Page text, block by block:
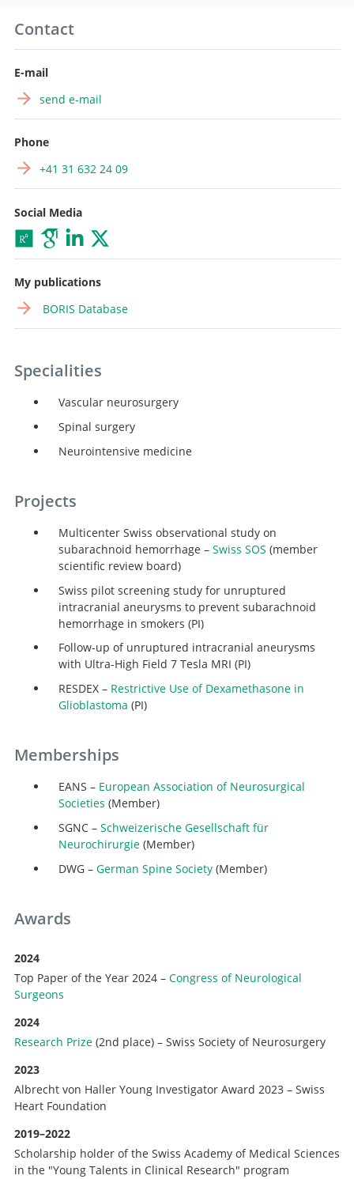
Contact
E-mail
send e-mail
Phone
+41 31 632 24 09
Social Media
My publications
BORIS Database
Specialities
Vascular neurosurgery
Spinal surgery
Neurointensive medicine
Projects
Multicenter Swiss observational study on
subarachnoid hemorrhage – Swiss SOS (member
scientific review board)
Swiss pilot screening study for unruptured
intracranial aneurysms to prevent subarachnoid
hemorrhage in smokers (PI)
Follow-up of unruptured intracranial aneurysms
with Ultra-High Field 7 Tesla MRI (PI)
RESDEX – Restrictive Use of Dexamethasone in
Glioblastoma (PI)
Memberships
EANS – European Association of Neurosurgical
Societies (Member)
SGNC – Schweizerische Gesellschaft für
Neurochirurgie(Member)
DWG – German Spine Society(Member)
Awards
2024
Top Paper of the Year 2024 – Congress of Neurological
Surgeons
2024
Research Prize(2nd place) – Swiss Society of Neurosurgery
2023
Albrecht von Haller Young Investigator Award 2023 – Swiss
Heart Foundation
2019–2022
Scholarship holder of the Swiss Academy of Medical Sciences
in the "Young Talents in Clinical Research" program